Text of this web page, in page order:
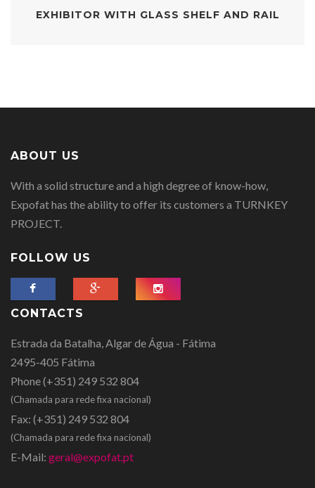
EXHIBITOR WITH GLASS SHELF AND RAIL
ABOUT US
With a solid structure and a high degree of know-how,
Expofat has the ability to offer its customers a TURNKEY
PROJECT.
FOLLOW US
CONTACTS
Estrada da Batalha, Algar de Água - Fátima
2495-405 Fátima
Phone(+351) 249 532 804
(Chamada para rede fixa nacional)
Fax: (+351) 249 532 804
(Chamada para rede fixa nacional)
E-Mail: geral@expofat.pt